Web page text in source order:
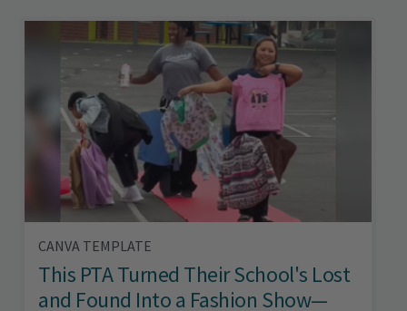
CANVA TEMPLATE
This PTA Turned Their School's Lost
and Found Into a Fashion Show—